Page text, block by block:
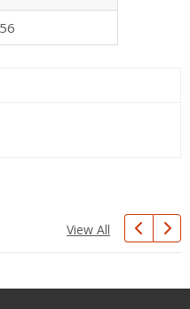
View All